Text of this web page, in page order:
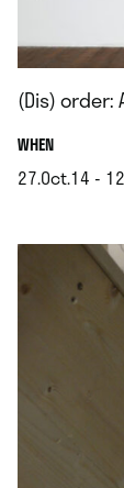
(Dis)
WHEN.
27.Oct.14 -